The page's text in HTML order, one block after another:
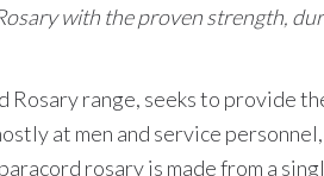
with the proven strength,
Rosary range, seeks to provide
at men and service
rosary is made from a